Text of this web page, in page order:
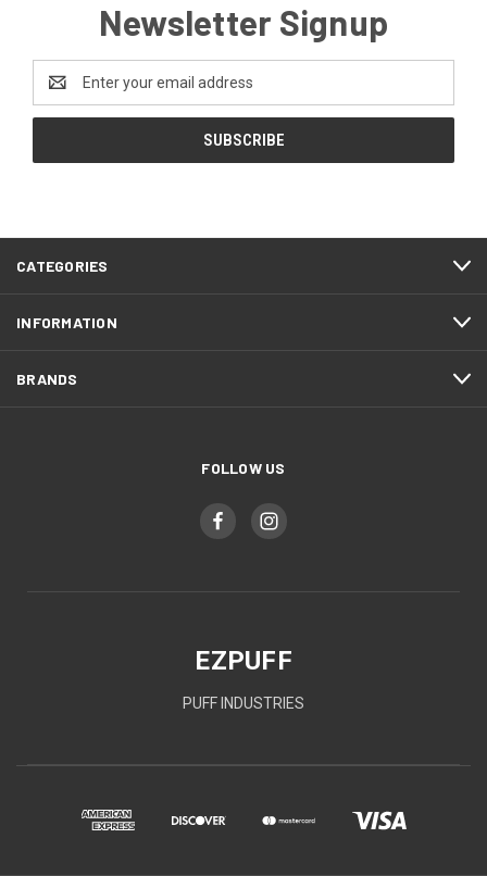
Newsletter Signup
Email
Address
CATEGORIES
INFORMATION
BRANDS
FOLLOW US
EZPUFF
PUFF INDUSTRIES